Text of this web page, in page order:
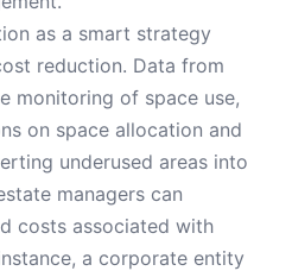
as a smart strategy
reduction. Data from
monitoring of space use,
on space allocation and
underused areas into
managers can
costs associated with
a corporate entity